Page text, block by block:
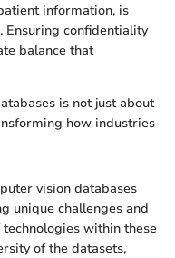
information, is
Ensuring confidentiality
balance that
is not just about
how industries
vision databases
unique challenges and
within these
of the datasets,